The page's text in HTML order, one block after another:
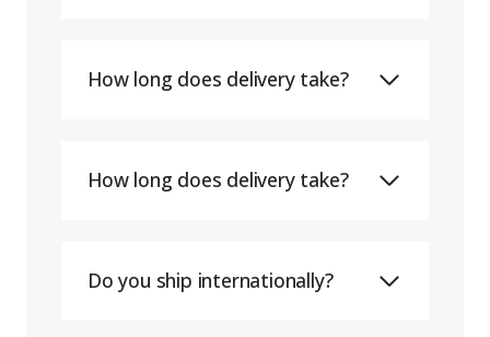
How long does delivery take?
How long does delivery take?
Do you ship internationally?